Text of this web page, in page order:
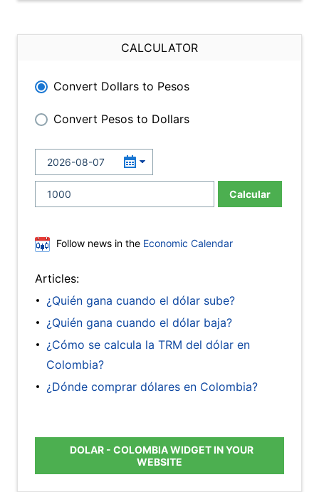
CALCULATOR
Convert Dollars to Pesos
Convert Pesos to Dollars
Calcular
Follow news in the Economic Calendar
Articles:
¿Quién gana cuando el dólar sube?
¿Quién gana cuando el dólar baja?
¿Cómo se calcula la TRM del dólar en
Colombia?
¿Dónde comprar dólares en Colombia?
DOLAR - COLOMBIA WIDGET IN YOUR
WEBSITE